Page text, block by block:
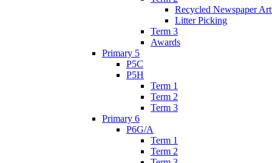
Recycled Newspaper
Litter Picking
Term 3
Awards
Primary 5
P5C
P5H
Term 1
Term 2
Term 3
Primary 6
P6G/A
Term 1
Term 2